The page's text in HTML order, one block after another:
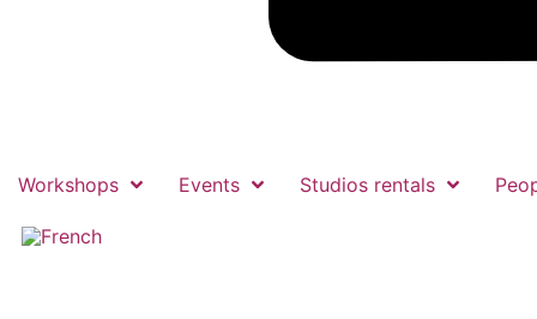
Workshops Events Studios rentals